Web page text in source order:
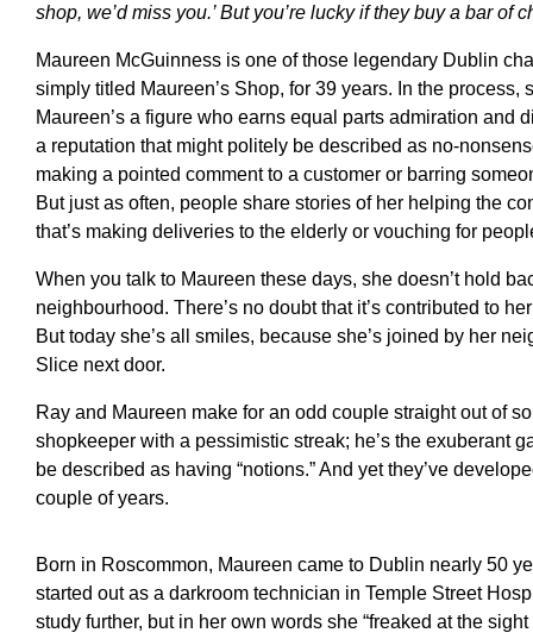
shop, we’d miss you.’ But you’re lucky if they buy a bar of
Maureen McGuinness is one of those legendary Dublin
simply titled Maureen’s Shop, for 39 years. In the process,
Maureen’s a figure who earns equal parts admiration and
a reputation that might politely be described as no-
making a pointed comment to a customer or barring
But just as often, people share stories of her helping the
that’s making deliveries to the elderly or vouching for
When you talk to Maureen these days, she doesn’t hold
neighbourhood. There’s no doubt that it’s contributed to
But today she’s all smiles, because she’s joined by her
Slice next door.
Ray and Maureen make for an odd couple straight out of
shopkeeper with a pessimistic streak; he’s the exuberant
be described as having “notions.” And yet they’ve
couple of years.
Born in Roscommon, Maureen came to Dublin nearly 50
started out as a darkroom technician in Temple Street
study further, but in her own words she “freaked at the sight